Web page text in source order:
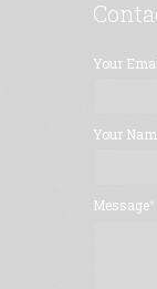
Your
Your
Message